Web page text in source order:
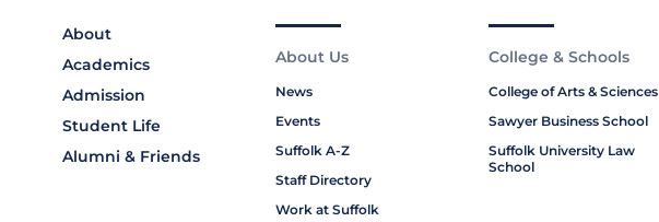
About
Academics
Admission
Student Life
Alumni & Friends
About Us
News
Events
Suffolk A-Z
Staff Directory
Work at Suffolk
College & Schools
College of Arts & Sciences
Sawyer Business School
Suffolk University Law
School